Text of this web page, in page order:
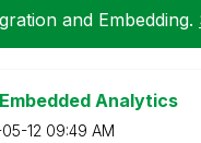
and Embedding.
Analytics
12 09:49 AM